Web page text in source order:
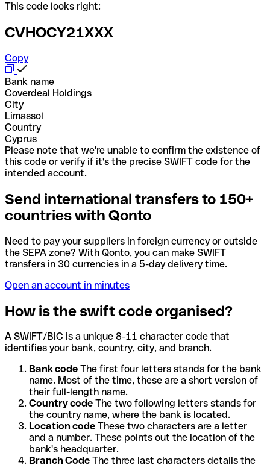
This code looks right:
CVHOCY21XXX
Copy
Bank name
Coverdeal Holdings
City
Limassol
Country
Cyprus
Please note that we're unable to confirm the existence of
this code or verify if it's the precise SWIFT code for the
intended account.
Send international transfers to 150+
countries with Qonto
Need to pay your suppliers in foreign currency or outside
the SEPA zone? With Qonto, you can make SWIFT
transfers in 30 currencies in a 5-day delivery time.
Open an account in minutes
How is the swift code organised?
A SWIFT/BIC is a unique 8-11 character code that
identifies your bank, country, city, and branch.
Bank code The first four letters stands for the bank
name. Most of the time, these are a short version of
their full-length name.
Country code The two following letters stands for
the country name, where the bank is located.
Location code These two characters are a letter
and a number. These points out the location of the
bank's headquarter.
Branch Code The three last characters details the